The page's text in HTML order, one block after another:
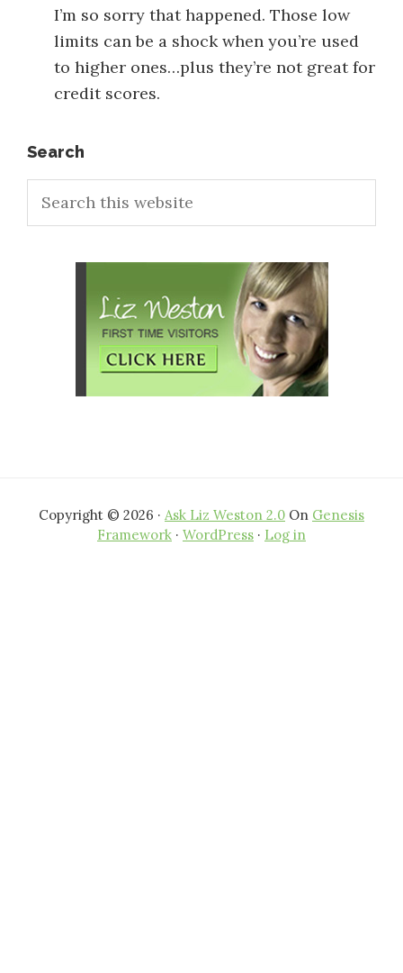
I’m so sorry that happened. Those low
limits can be a shock when you’re used
to higher ones…plus they’re not great for
credit scores.
Primary
Sidebar
Search
this
Copyright © 2026 · Ask Liz Weston 2.0 On Genesis
Framework · WordPress · Log in